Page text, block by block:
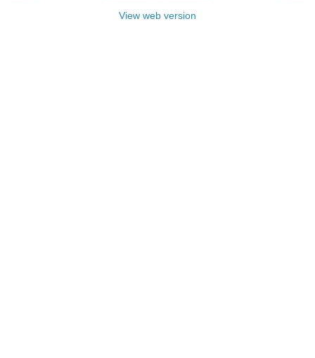
View web version